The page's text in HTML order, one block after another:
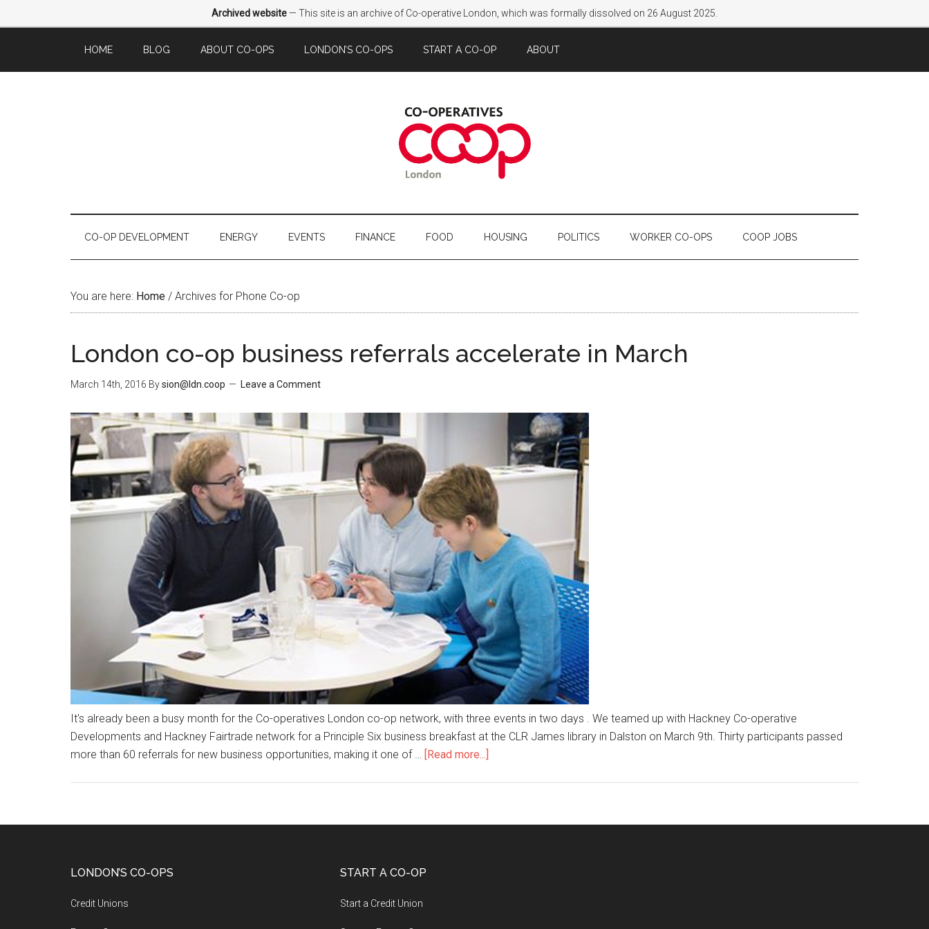
Archived website — This site is an archive of Co-operative London, which was formally dissolved on 26 August 2025.
HOME BLOG ABOUT CO-OPS LONDON’S CO-OPS START A CO-OP ABOUT
CO-OP DEVELOPMENT ENERGY EVENTS FINANCE FOOD HOUSING POLITICS WORKER CO-OPS COOP JOBS
You are here: Home / Archives for Phone Co-op
London co-op business referrals accelerate in March
March 14th, 2016 Bysion@ldn.coop Leave a Comment
It's already been a busy month for the Co-operatives London co-op network, with three events in two days . We teamed up with Hackney Co-operative
Developments and Hackney Fairtrade network for a Principle Six business breakfast at the CLR James library in Dalston on March 9th. Thirty participants passed
more than 60 referrals for new business opportunities, making it one of … [Read more...]
LONDON’S CO-OPS
Credit Unions
START A CO-OP
Start a Credit Union